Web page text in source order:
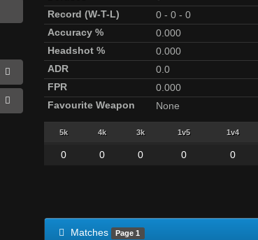
Record (W-T-L)
0 - 0 - 0
Accuracy %
0.000
Headshot %
0.000
ADR
0.0
FPR
0.000
Favourite Weapon
None
5k 4k 3k 1v5 1v4
0 0 0 0 0
Matches Page 1